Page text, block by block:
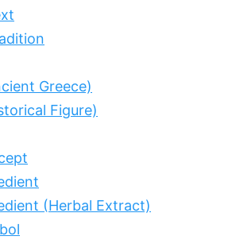
Greece)
Figure)
(Herbal Extract)